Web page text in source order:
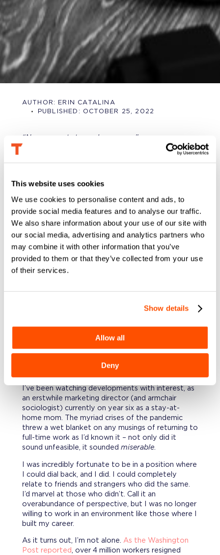
This website uses cookies
We use cookies to personalise content and ads, to
provide social media features and to analyse our traffic.
We also share information about your use of our site with
our social media, advertising and analytics partners who
may combine it with other information that you’ve
provided to them or that they’ve collected from your use
of their services.
Show details
Allow all
Deny
AUTHOR:
ERIN CATALINA
PUBLISHED: OCTOBER 25, 2022
“No one wants to work anymore.”
It’s an oft-heard complaint from many employers
(and, ironically, happily retired curmudgeons) these
has been bemoaned for over a hundred years . As a
Gen-Xer working in tech in 2000, I remember
conversations with older generations about the
my tenured coworkers still wandered around at 8
am doing “desk checks.” To them, a simple
acknowledgment that maybe not everyone could
arrive and leave at the exact same time seemed a
just feels different, less like a
What’s the difference?
EMPLOYERS ARE ACTUALLYDOING
SOMETHING ABOUT IT. THE SMART
ONES, ANYWAY.
I’ve been watching developments with interest, as
an erstwhile marketing director (and armchair
sociologist) currently on year six as a stay-at-
home mom. The myriad crises of the pandemic
threw a wet blanket on any musings of returning to
full-time work as I’d known it – not only did it
sound unfeasible, it sounded miserable.
I was incredibly fortunate to be in a position where
I could dial back, and I did. I could completely
relate to friends and strangers who did the same.
I’d marvel at those who didn’t. Call it an
overabundance of perspective, but I was no longer
willing to work in an environment like those where I
built my career.
As it turns out, I’m not alone. As the Washington
Post reported
, over 4 million workers resigned